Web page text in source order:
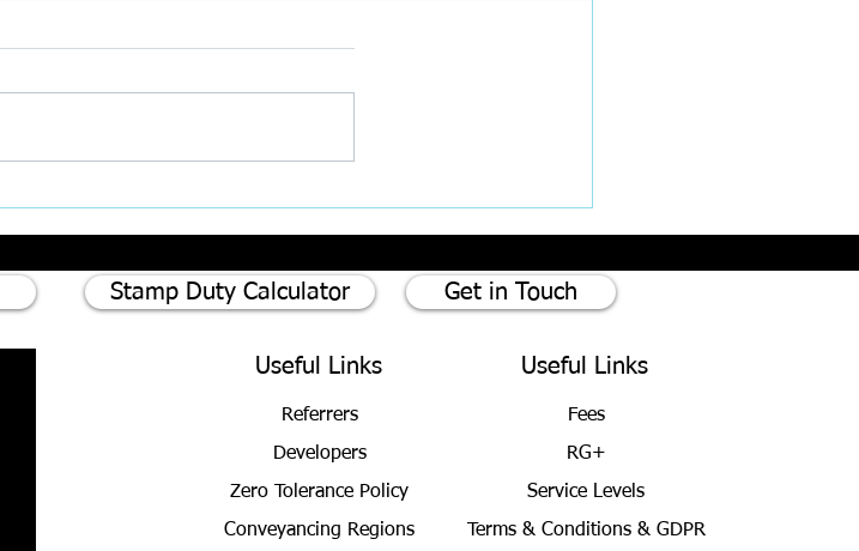
Interest Rates cut by 0.25%
Stamp Duty Calculator Get in Touch
Useful Links
Referrers
Developers
Zero Tolerance Policy
Conveyancing Regions
Useful Links
Fees
RG+
Service Levels
Terms & Conditions & GDPR